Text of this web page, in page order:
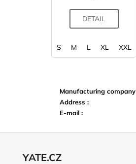
DETAIL
S M L XL XXL
Manufacturing company
Address :
E-mail :
YATE.CZ